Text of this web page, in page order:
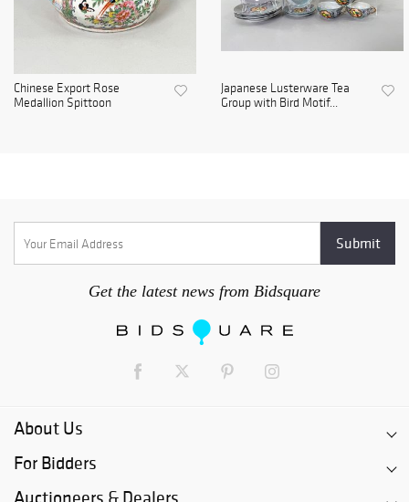
Chinese Export Rose
Medallion Spittoon
Japanese Lusterware Tea
Group with Bird Motif...
Get the latest news from Bidsquare
About Us
For Bidders